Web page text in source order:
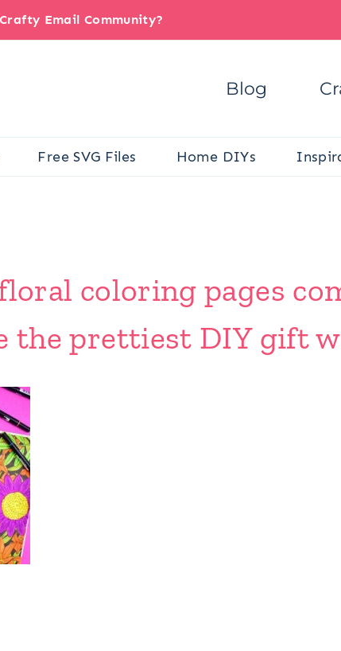
Email Community?
Blog
Free SVG Files Home DIYs
coloring pages
the prettiest DIY gift